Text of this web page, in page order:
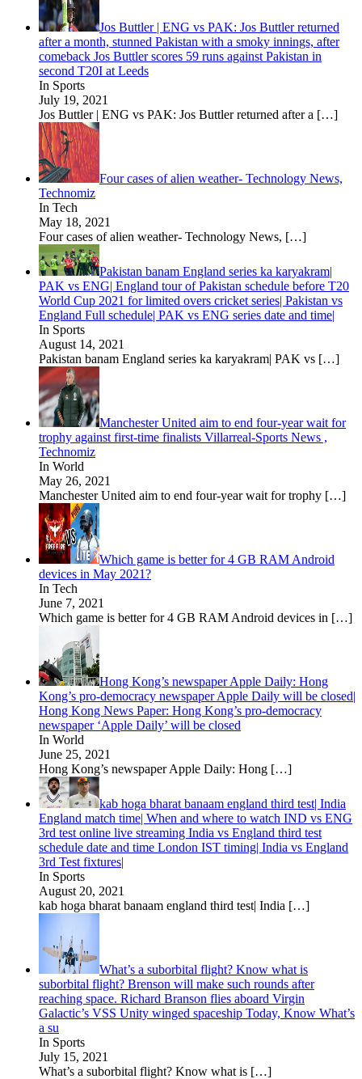
Jos Buttler | ENG vs PAK: Jos Buttler returned
after a month, stunned Pakistan with a smoky innings, after
comeback Jos Buttler scores 59 runs against Pakistan in
second T20I at Leeds
In Sports
July 19, 2021
Jos Buttler | ENG vs PAK: Jos Buttler returned after a […]
Four cases of alien weather- Technology News,
Technomiz
In Tech
May 18, 2021
Four cases of alien weather- Technology News, […]
Pakistan banam England series ka karyakram|
PAK vs ENG| England tour of Pakistan schedule before T20
World Cup 2021 for limited overs cricket series| Pakistan vs
England Full schedule| PAK vs ENG series date and time|
In Sports
August 14, 2021
Pakistan banam England series ka karyakram| PAK vs […]
Manchester United aim to end four-year wait for
trophy against first-time finalists Villarreal-Sports News ,
Technomiz
In World
May 26, 2021
Manchester United aim to end four-year wait for trophy […]
Which game is better for 4 GB RAM Android
devices in May 2021?
In Tech
June 7, 2021
Which game is better for 4 GB RAM Android devices in […]
Hong Kong’s newspaper Apple Daily: Hong
Kong’s pro-democracy newspaper Apple Daily will be closed|
Hong Kong News Paper: Hong Kong’s pro-democracy
newspaper ‘Apple Daily’ will be closed
In World
June 25, 2021
Hong Kong’s newspaper Apple Daily: Hong […]
kab hoga bharat banaam england third test| India
England match time| When and where to watch IND vs ENG
3rd test online live streaming India vs England third test
schedule date and time London IST timing| India vs England
3rd Test fixtures|
In Sports
August 20, 2021
kab hoga bharat banaam england third test| India […]
What’s a suborbital flight? Know what is
suborbital flight? Brenson will make such rounds after
reaching space. Richard Branson flies aboard Virgin
Galactic’s VSS Unity winged spaceship Today, Know What’s
a su
In Sports
July 15, 2021
What’s a suborbital flight? Know what is […]